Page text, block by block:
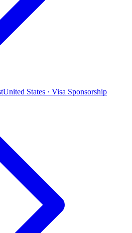
United States · Visa Sponsorship